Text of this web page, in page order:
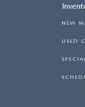
NEW
USED